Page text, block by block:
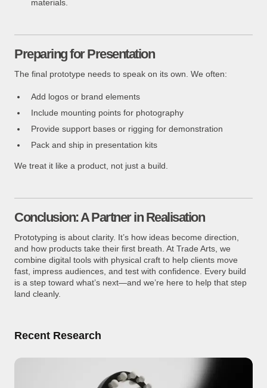
materials.
Preparing for Presentation
The final prototype needs to speak on its own. We often:
Add logos or brand elements
Include mounting points for photography
Provide support bases or rigging for demonstration
Pack and ship in presentation kits
We treat it like a product, not just a build.
Conclusion: A Partner in Realisation
Prototyping is about clarity. It’s how ideas become direction,
and how products take their first breath. At Trade Arts, we
combine digital tools with physical craft to help clients move
fast, impress audiences, and test with confidence. Every build
is a step toward what’s next—and we’re here to help that step
land cleanly.
Recent Research